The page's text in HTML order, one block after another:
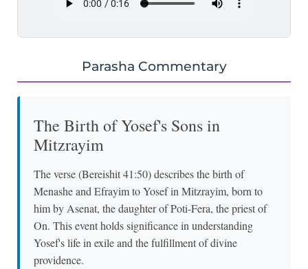
Parasha Commentary
The Birth of Yosef's Sons in
Mitzrayim
The verse (Bereishit 41:50) describes the birth of
Menashe and Efrayim to Yosef in Mitzrayim, born to
him by Asenat, the daughter of Poti-Fera, the priest of
On. This event holds significance in understanding
Yosef's life in exile and the fulfillment of divine
providence.